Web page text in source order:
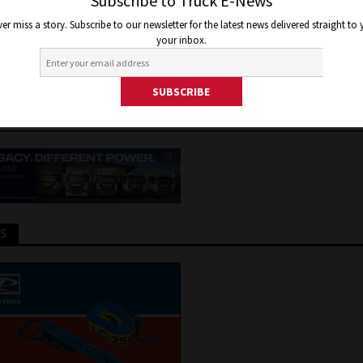
COUNCIL
Jon Thomson Truck and Bus News
miss a story. Subscribe to our newsletter for the latest news delivered straight to
your inbox.